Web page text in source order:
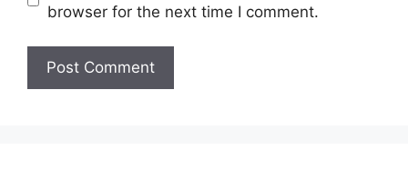
browser for the next time I comment.